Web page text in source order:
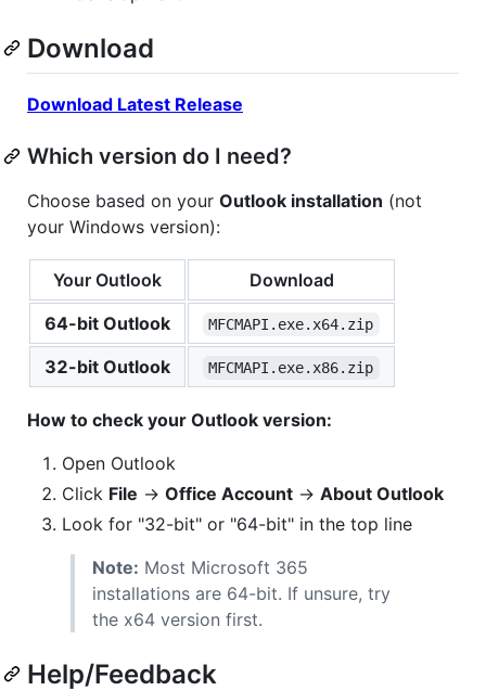
Download
Download Latest Release
Which version do I need?
Choose based on your Outlook installation (not
your Windows version):
Your Outlook
Download
64-bit Outlook
MFCMAPI.exe.x64.zip
32-bit Outlook MFCMAPI.exe.x86.zip
How to check your Outlook version:
Open Outlook
Click File → Office Account → About Outlook
Look for "32-bit" or "64-bit" in the top line
Note: Most Microsoft 365
installations are 64-bit. If unsure, try
the x64 version first.
Help/Feedback